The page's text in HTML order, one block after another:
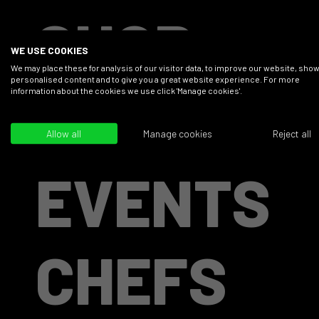
SHOP
RECIPES
EVENTS
CHEFS
WE USE COOKIES
We may place these for analysis of our visitor data, to improve our website, show
personalised content and to give you a great website experience. For more
information about the cookies we use click 'Manage cookies'.
Allow all Manage cookies Reject all